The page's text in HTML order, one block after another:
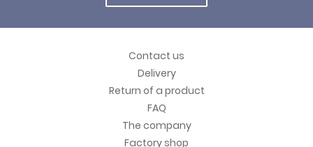
Contact us
Delivery
Return of a product
FAQ
The company
Factory shop